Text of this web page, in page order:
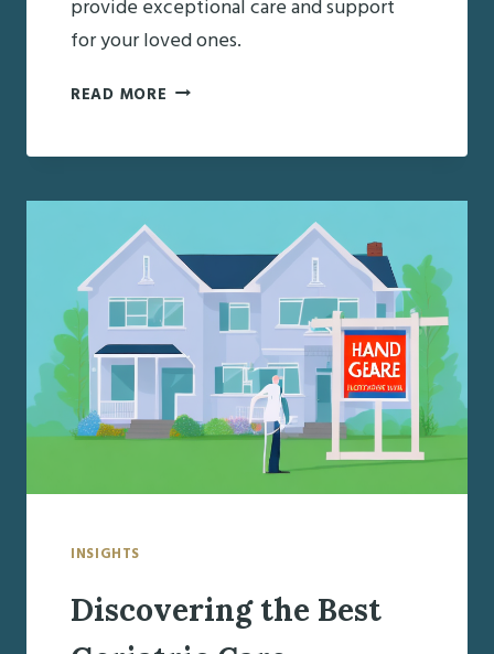
provide exceptional care and support
for your loved ones.
READ MORE DISCOVERING
BEST
MANAGER
IN
BALDWINSVILLE,
NY
INSIGHTS
Discovering the Best